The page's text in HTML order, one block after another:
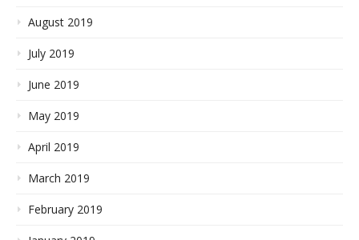
August 2019
July 2019
June 2019
May 2019
April 2019
March 2019
February 2019